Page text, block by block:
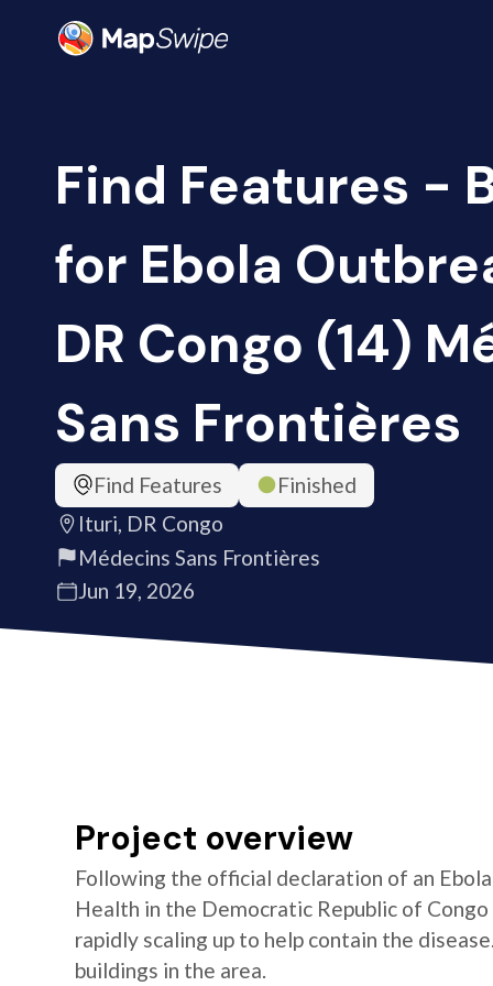
Find Features -
for Ebola
DR Congo (14)
Sans Frontières
Find Features
Finished
Ituri, DR Congo
Médecins Sans Frontières
Jun 19, 2026
Project overview
Following the official declaration of an
Health in the Democratic Republic of
rapidly scaling up to help contain the
buildings in the area.